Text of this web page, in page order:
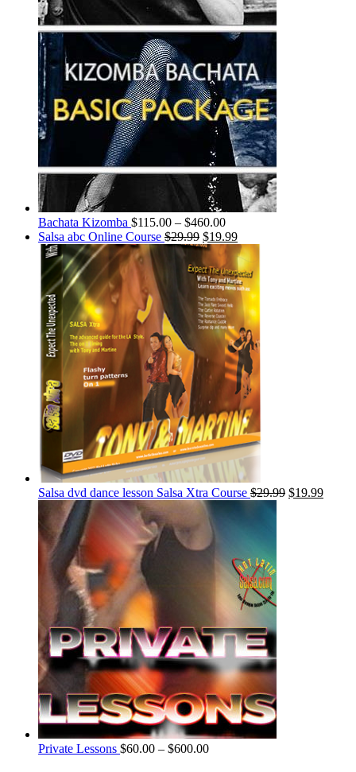
Bachata Kizomba $115.00 – $460.00
Salsa abc Online Course $29.99 $19.99
Salsa dvd dance lesson Salsa Xtra Course $29.99 $19.99
Private Lessons $60.00 – $600.00